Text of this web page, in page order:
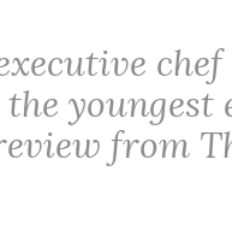
youngest
from